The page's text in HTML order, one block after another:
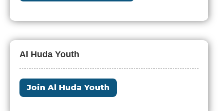
Al Huda Youth
Join Al Huda Youth